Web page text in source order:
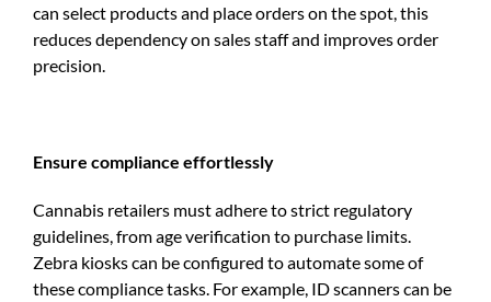
can select products and place orders on the spot, this
reduces dependency on sales staff and improves order
precision.
Ensure compliance effortlessly
Cannabis retailers must adhere to strict regulatory
guidelines, from age verification to purchase limits.
Zebra kiosks can be configured to automate some of
these compliance tasks. For example, ID scanners can be